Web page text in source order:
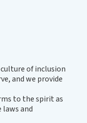
of inclusion
and we provide
to the spirit as
and